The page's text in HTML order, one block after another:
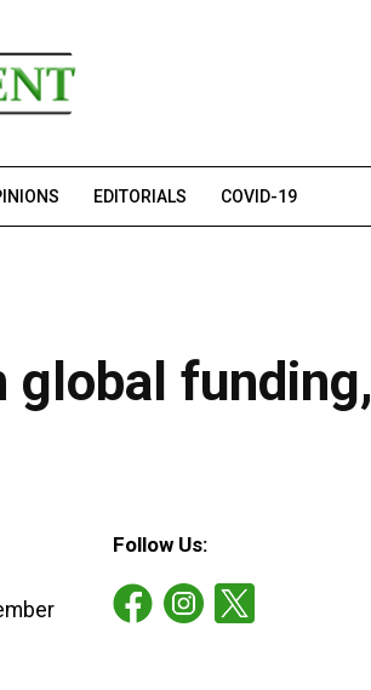
EDITORIALS COVID-19
global funding,
Follow Us: